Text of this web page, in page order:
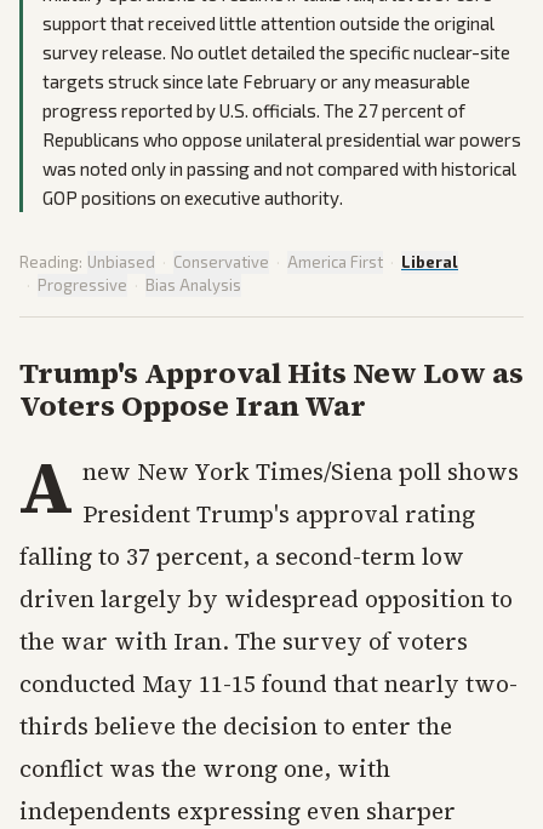
support that received little attention outside the original
survey release. No outlet detailed the specific nuclear-site
targets struck since late February or any measurable
progress reported by U.S. officials. The 27 percent of
Republicans who oppose unilateral presidential war powers
was noted only in passing and not compared with historical
GOP positions on executive authority.
Reading: Unbiased · Conservative · America First · Liberal
· Progressive · Bias Analysis
Trump's Approval Hits New Low as
Voters Oppose Iran War
A new New York Times/Siena poll shows
President Trump's approval rating
falling to 37 percent, a second-term low
driven largely by widespread opposition to
the war with Iran. The survey of voters
conducted May 11-15 found that nearly two-
thirds believe the decision to enter the
conflict was the wrong one, with
independents expressing even sharper